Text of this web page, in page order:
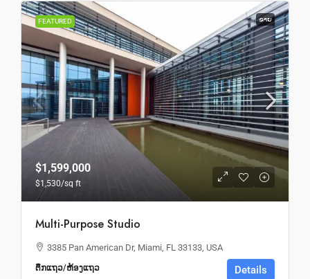
FEATURED ຂາຍ
$1,599,000
$1,530/sq ft
Multi-Purpose Studio
3385 Pan American Dr, Miami, FL 33133, USA
ຕຶກແຖວ/ຫ້ອງແຖວ Details